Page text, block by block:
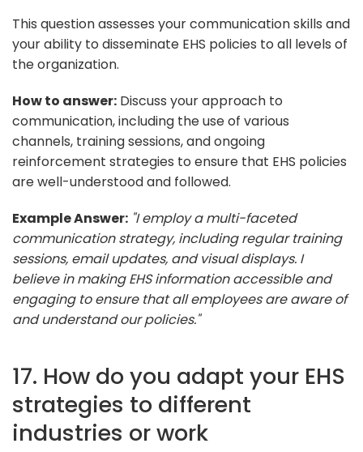
This question assesses your communication skills and
your ability to disseminate EHS policies to all levels of
the organization.
How to answer: Discuss your approach to
communication, including the use of various
channels, training sessions, and ongoing
reinforcement strategies to ensure that EHS policies
are well-understood and followed.
Example Answer: "I employ a multi-faceted
communication strategy, including regular training
sessions, email updates, and visual displays. I
believe in making EHS information accessible and
engaging to ensure that all employees are aware of
and understand our policies."
17. How do you adapt your EHS
strategies to different
industries or work